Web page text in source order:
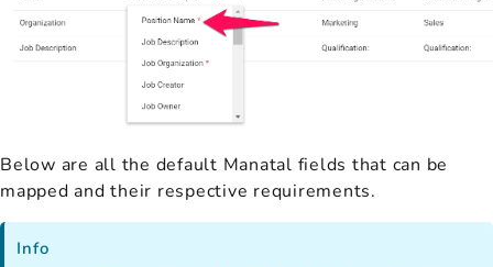
Below are all the default Manatal fields that can be
mapped and their respective requirements.
Info